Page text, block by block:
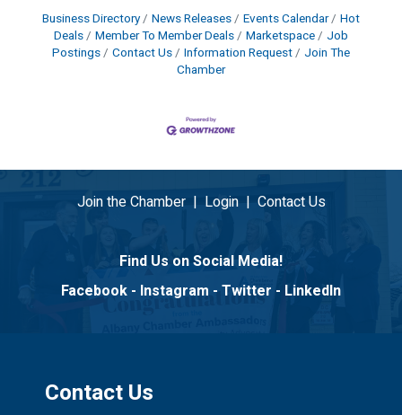
Business Directory News Releases Events Calendar
Hot
Deals
Member To Member Deals Marketspace
Job
Postings
Contact Us Information Request
Join The
Chamber
Join the Chamber| Login| Contact Us
Find Us on Social Media!
Facebook - Instagram - Twitter - LinkedIn
Contact Us